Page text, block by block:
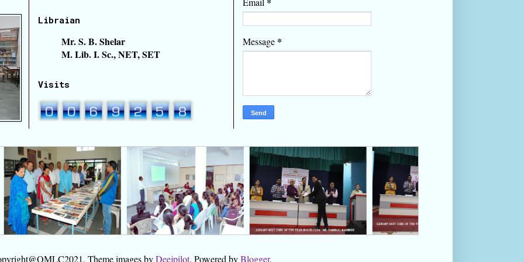
Libraian
Mr. S. B. Shelar
M. Lib. I. Sc., NET, SET
Visits
Message *
Theme images byDeejpilot. Powered byBlogger.